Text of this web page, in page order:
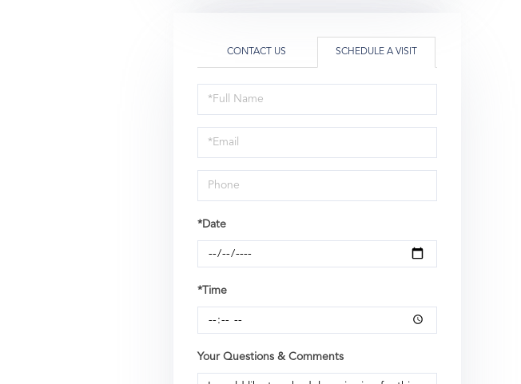
CONTACT US SCHEDULE A VISIT
Schedule
a
Visit
*Date
*Time
Your Questions & Comments